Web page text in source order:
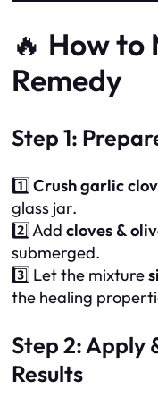
🔥 How to
Remedy
Step 1:
1️⃣Crush garlic
glass jar.
2️⃣ Add cloves &
submerged.
3️⃣ Let the mixture
the healing
Step 2: Apply
Results